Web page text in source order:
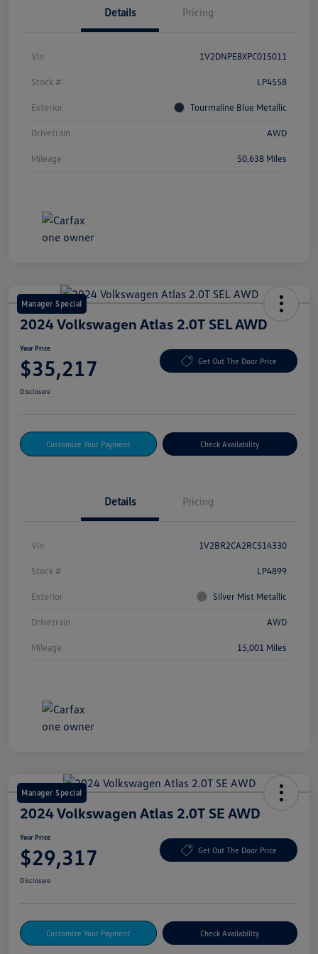
Details Pricing
Vin 1V2DNPE8XPC015011
Stock # LP4558
Exterior Tourmaline Blue Metallic
Drivetrain AWD
Mileage 50,638 Miles
Manager Special
2024 Volkswagen Atlas 2.0T SEL AWD
Your Price
$35,217 Get Out The Door Price
Disclosure
Customize Your Payment Check Availability
Details Pricing
Vin 1V2BR2CA2RC514330
Stock # LP4899
Exterior Silver Mist Metallic
Drivetrain AWD
Mileage 15,001 Miles
Manager Special
2024 Volkswagen Atlas 2.0T SE AWD
Your Price
$29,317 Get Out The Door Price
Disclosure
Customize Your Payment Check Availability